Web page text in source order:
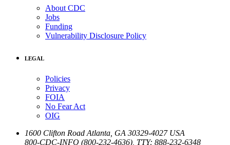
About CDC
Jobs
Funding
Vulnerability Disclosure Policy
LEGAL
Policies
Privacy
FOIA
No Fear Act
OIG
1600 Clifton Road Atlanta GA 30329-4027 USA
800-CDC-INFO (800-232-4636) TTY: 888-232-6348